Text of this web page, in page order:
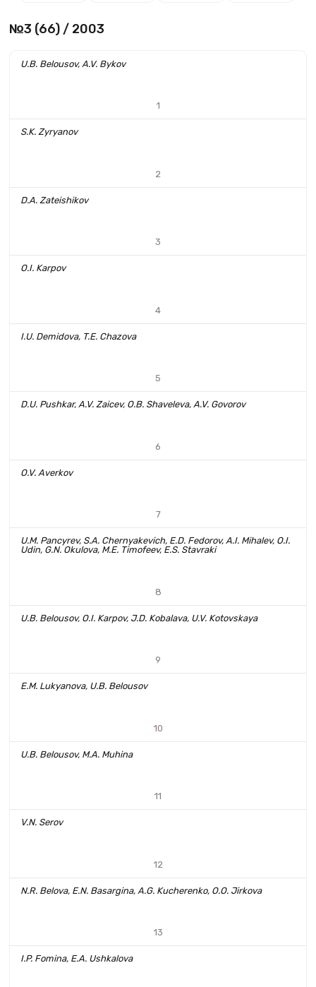
№3 (66) / 2003
U.B. Belousov, A.V. Bykov
1
S.K. Zyryanov
2
D.A. Zateishikov
3
O.I. Karpov
4
I.U. Demidova, T.E. Chazova
5
D.U. Pushkar, A.V. Zaicev, O.B. Shaveleva, A.V. Govorov
6
O.V. Averkov
7
U.M. Pancyrev, S.A. Chernyakevich, E.D. Fedorov, A.I. Mihalev, O.I.
Udin, G.N. Okulova, M.E. Timofeev, E.S. Stavraki
8
U.B. Belousov, O.I. Karpov, J.D. Kobalava, U.V. Kotovskaya
9
E.M. Lukyanova, U.B. Belousov
10
U.B. Belousov, M.A. Muhina
11
V.N. Serov
12
N.R. Belova, E.N. Basargina, A.G. Kucherenko, O.O. Jirkova
13
I.P. Fomina, E.A. Ushkalova